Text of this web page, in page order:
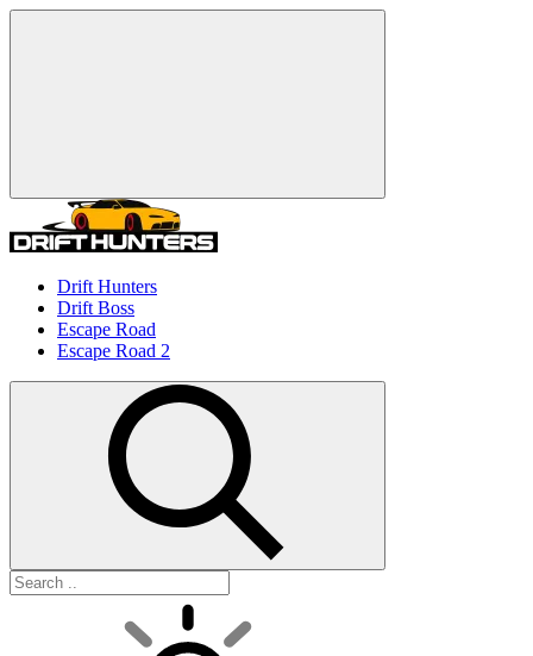
Drift Hunters
Drift Boss
Escape Road
Escape Road 2